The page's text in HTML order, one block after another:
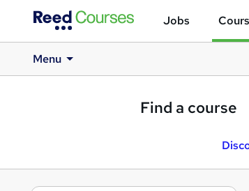
Jobs
Menu
Find a course